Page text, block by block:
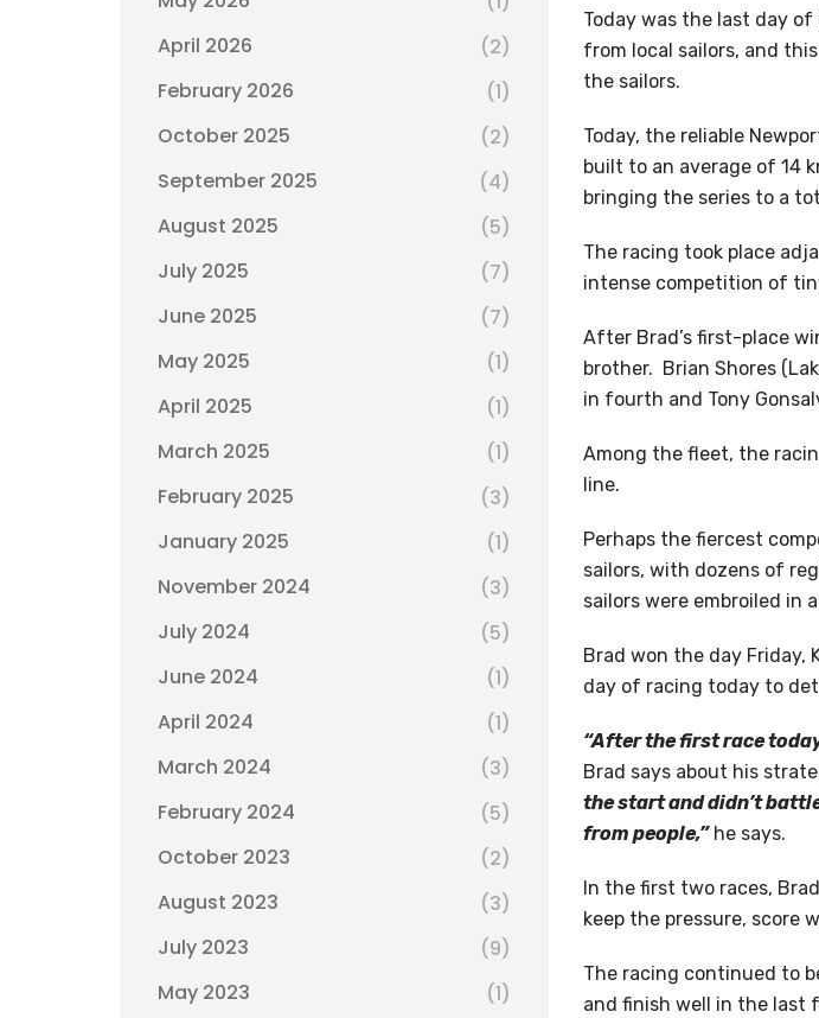
Today was the last day
from local sailors, and
the sailors.
Today, the reliable
built to an average of 14
bringing the series to a
The racing took place
intense competition of
After Brad’s first-place
brother. Brian Shores
in fourth and Tony
Among the fleet, the
line.
Perhaps the fiercest
sailors, with dozens of
sailors were embroiled in
Brad won the day Friday,
day of racing today to
“After the first race
Brad says about his
the start and didn’t
from people,” he says.
In the first two races,
keep the pressure, score
The racing continued to
and finish well in the last
April 2026
(2)
February 2026
(1)
October 2025
(2)
September 2025
(4)
August 2025
(5)
July 2025
(7)
June 2025
(7)
May 2025
(1)
April 2025
(1)
March 2025
(1)
February 2025
(3)
January 2025
(1)
November 2024
(3)
July 2024
(5)
June 2024
(1)
April 2024
(1)
March 2024
(3)
February 2024
(5)
October 2023
(2)
August 2023
(3)
July 2023
(9)
May 2023
(1)